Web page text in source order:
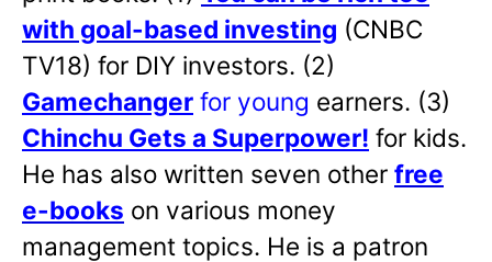
with goal-based investing (CNBC
TV18) for DIY investors. (2)
Gamechanger for young earners. (3)
Chinchu Gets a Superpower! for kids.
He has also written seven other free
e-books on various money
management topics. He is a patron